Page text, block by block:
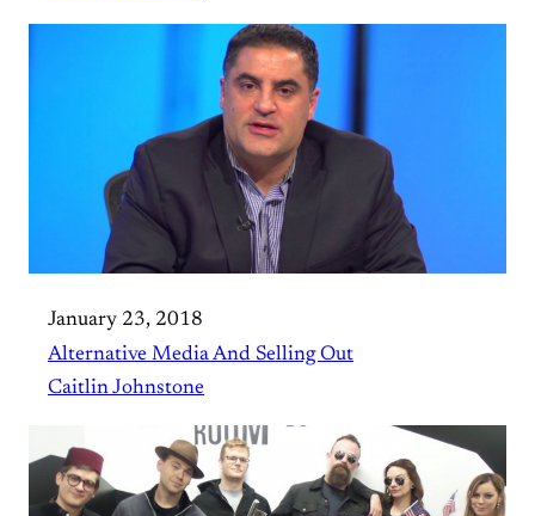
January 23, 2018
Alternative Media And Selling Out
Caitlin Johnstone